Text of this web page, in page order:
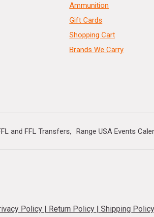
Ammunition
Gift Cards
Shopping Cart
Brands We Carry
and FFL Transfers Range USA Events
Policy | Return Policy |Shipping Policy